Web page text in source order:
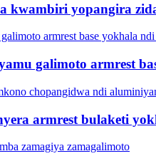
kwambiri yopangira
galimoto armrest
armrest bulaketi